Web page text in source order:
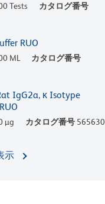
Tests
カタログ番号
RUO
ML
カタログ番号
IgG2a, κ Isotype
µg カタログ番号 565630
示